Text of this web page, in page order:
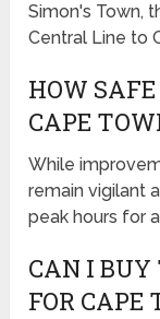
Simon's Town,
Central Line to
HOW
CAPE
While
remain vigilant
peak hours for
CAN I
FOR CAPE